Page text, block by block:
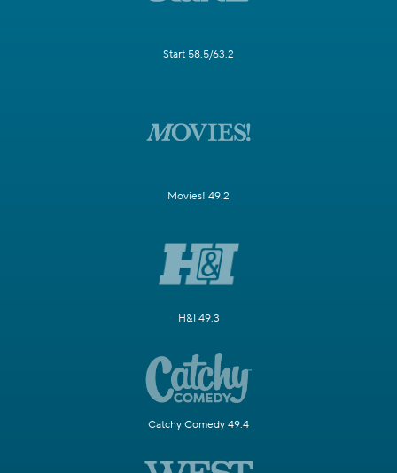
Start 58.5/63.2
Movies! 49.2
H&I 49.3
Catchy Comedy 49.4